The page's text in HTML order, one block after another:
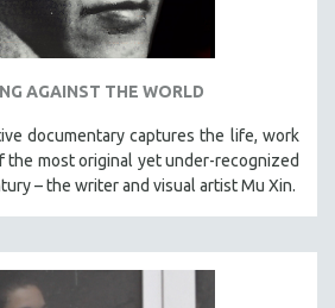
AGAINST THE WORLD
documentary captures the life, work
the most original yet under-recognized
– the writer and visual artist Mu Xin.